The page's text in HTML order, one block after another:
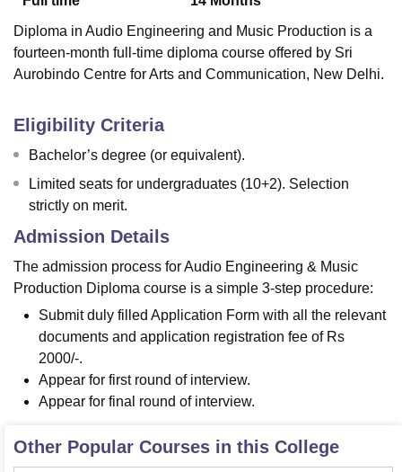
Diploma in Audio Engineering and Music Production is a
fourteen-month full-time diploma course offered by Sri
Aurobindo Centre for Arts and Communication, New Delhi.
Eligibility Criteria
Bachelor’s degree (or equivalent).
Limited seats for undergraduates (10+2). Selection
strictly on merit.
Admission Details
The admission process for Audio Engineering & Music
Production Diploma course is a simple 3-step procedure:
Submit duly filled Application Form with all the relevant
documents and application registration fee of Rs
2000/-.
Appear for first round of interview.
Appear for final round of interview.
Other Popular Courses in this College